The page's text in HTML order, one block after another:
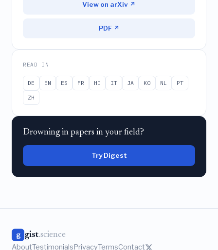
View on arXiv ↗
PDF ↗
READ IN
DE EN ES FR HI IT JA KO NL
PT
ZH
Drowning in papers in your field?
Try Digest
g gist.science
AboutTestimonialsPrivacyTermsContact